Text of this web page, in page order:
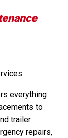
everything
to
trailer
repairs,